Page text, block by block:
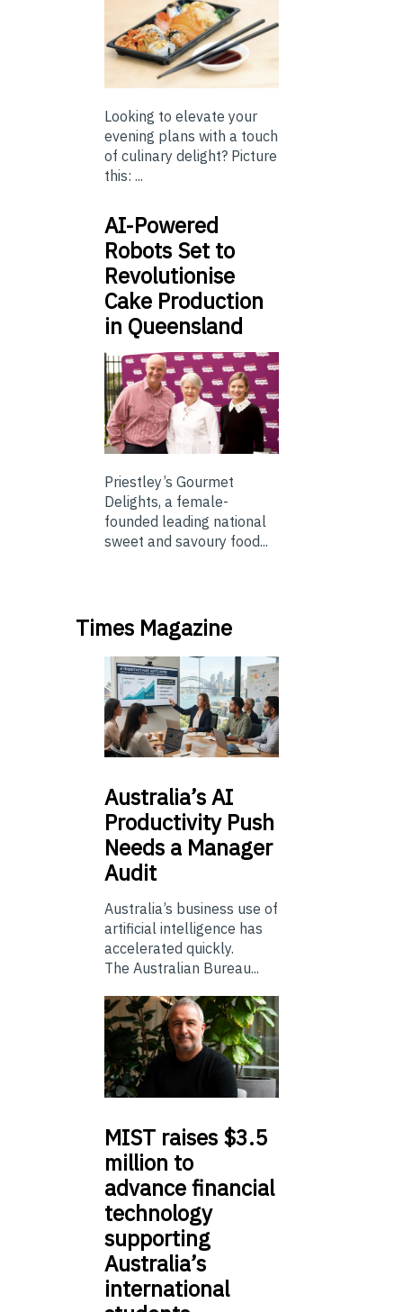
Looking to elevate your
evening plans with a touch
of culinary delight? Picture
this: ...
AI-Powered
Robots Set to
Revolutionise
Cake Production
in Queensland
Priestley’s Gourmet
Delights, a female-
founded leading national
sweet and savoury food...
Times Magazine
Australia’sAI
Productivity Push
Needs a Manager
Audit
Australia’s business use of
artificial intelligence has
accelerated quickly.
The Australian Bureau...
MIST raises $3.5
million to
advance financial
technology
supporting
Australia’s
international